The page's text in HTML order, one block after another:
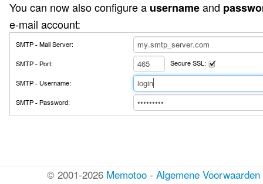
You can now also configure a usernameand
e-mail account:
© 2001-2026 Memotoo - Algemene Voorwaarden